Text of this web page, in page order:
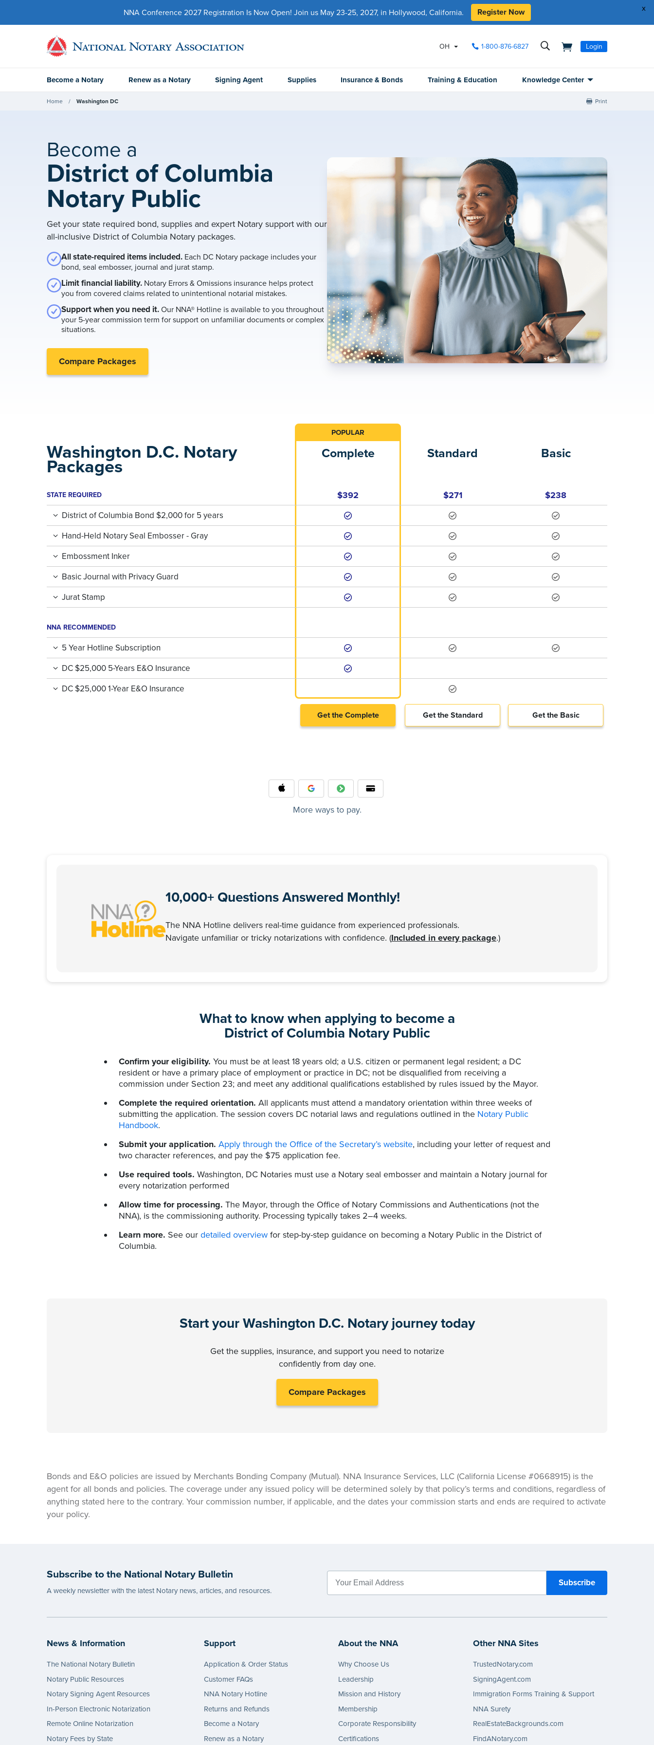
x
NNA Conference 2027 Registration Is Now Open! Join us May 23-25, 2027, in Hollywood, California. Register Now
OH 1-800-876-6827 Login
Become a Notary Renew as a Notary Signing Agent Supplies Insurance & Bonds Training & Education Knowledge Center
Home Washington DC Print
Become a
District of Columbia
Notary Public
Get your state required bond, supplies and expert Notary support with our
all-inclusive District of Columbia Notary packages.
All state-required items included. Each DC Notary package includes your
bond, seal embosser, journal and jurat stamp.
Limit financial liability. Notary Errors & Omissions insurance helps protect
you from covered claims related to unintentional notarial mistakes.
Support when you need it. Our NNA® Hotline is available to you throughout
your 5-year commission term for support on unfamiliar documents or complex
situations.
Compare Packages
POPULAR
Washington D.C. Notary
Packages
STATE REQUIRED
Complete
$392
Standard
$271
Basic
$238
District of Columbia Bond $2,000 for 5 years
Hand-Held Notary Seal Embosser - Gray
Embossment Inker
Basic Journal with Privacy Guard
Jurat Stamp
NNA RECOMMENDED
5 Year Hotline Subscription
DC $25,000 5-Years E&O Insurance
DC $25,000 1-Year E&O Insurance
Get the Complete Get the Standard Get the Basic
More ways to pay.
10,000+ Questions Answered Monthly!
The NNA Hotline delivers real-time guidance from experienced professionals.
Navigate unfamiliar or tricky notarizations with confidence. (Included in every package.)
What to know when applying to become a
District of Columbia Notary Public
Confirm your eligibility. You must be at least 18 years old; a U.S. citizen or permanent legal resident; a DC
resident or have a primary place of employment or practice in DC; not be disqualified from receiving a
commission under Section 23; and meet any additional qualifications established by rules issued by the Mayor.
Complete the required orientation. All applicants must attend a mandatory orientation within three weeks of
submitting the application. The session covers DC notarial laws and regulations outlined in the Notary Public
Handbook.
Submit your application. Apply through the Office of the Secretary’s website, including your letter of request and
two character references, and pay the $75 application fee.
Use required tools. Washington, DC Notaries must use a Notary seal embosser and maintain a Notary journal for
every notarization performed
Allow time for processing. The Mayor, through the Office of Notary Commissions and Authentications (not the
NNA), is the commissioning authority. Processing typically takes 2–4 weeks.
Learn more. See our detailed overviewfor step-by-step guidance on becoming a Notary Public in the District of
Columbia.
Start your Washington D.C. Notary journey today
Get the supplies, insurance, and support you need to notarize
confidently from day one.
Compare Packages
Bonds and E&O policies are issued by Merchants Bonding Company (Mutual). NNA Insurance Services, LLC (California License #0668915) is the
agent for all bonds and policies. The coverage under any issued policy will be determined solely by that policy’s terms and conditions, regardless of
anything stated here to the contrary. Your commission number, if applicable, and the dates your commission starts and ends are required to activate
your policy.
Subscribe to the National Notary Bulletin
A weekly newsletter with the latest Notary news, articles, and resources.
News & Information
The National Notary Bulletin
Notary Public Resources
Notary Signing Agent Resources
In-Person Electronic Notarization
Remote Online Notarization
Notary Fees by State
Support
Application & Order Status
Customer FAQs
NNA Notary Hotline
Returns and Refunds
Become a Notary
Renew as a Notary
About the NNA
Why Choose Us
Leadership
Mission and History
Membership
Corporate Responsibility
Certifications
Other NNA Sites
TrustedNotary.com
SigningAgent.com
Immigration Forms Training & Support
NNA Surety
RealEstateBackgrounds.com
FindANotary.com